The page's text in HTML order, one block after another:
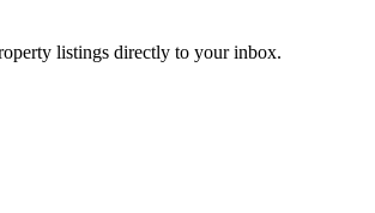
listings directly to your inbox.